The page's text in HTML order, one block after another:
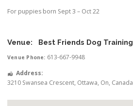
For puppies born Sept 3 – Oct 22
Venue: Best Friends Dog Training
Venue Phone: 613-667-9948
Address:
3210 Swansea Crescent, Ottawa, On, Canada